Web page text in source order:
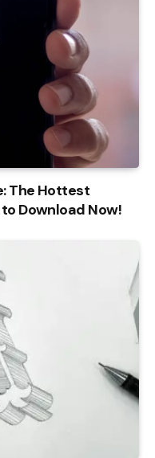
The Hottest
Download Now!